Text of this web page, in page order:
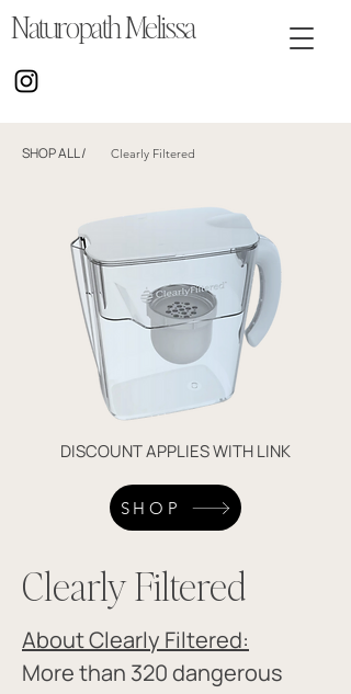
Naturopath Melissa
SHOP ALL/ Clearly Filtered
DISCOUNT APPLIES WITH LINK
SHOP
Clearly Filtered
About Clearly Filtered:
More than 320 dangerous